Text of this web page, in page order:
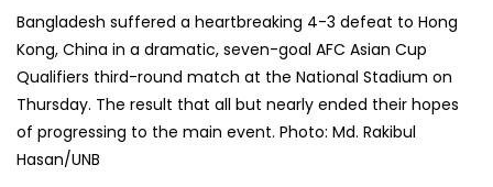
Bangladesh suffered a heartbreaking 4-3 defeat to Hong
Kong, China in a dramatic, seven-goal AFC Asian Cup
Qualifiers third-round match at the National Stadium on
Thursday. The result that all but nearly ended their hopes
of progressing to the main event. Photo: Md. Rakibul
Hasan/UNB